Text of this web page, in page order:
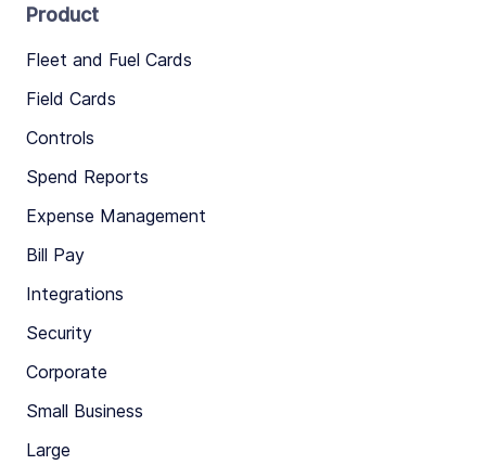
Product
Fleet and Fuel Cards
Field Cards
Controls
Spend Reports
Expense Management
Bill Pay
Integrations
Security
Corporate
Small Business
Large